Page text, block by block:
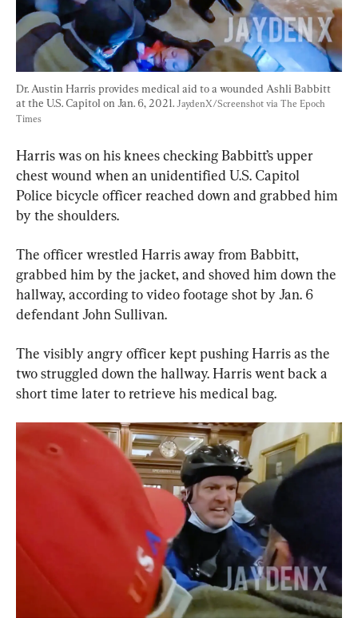
Dr. Austin Harris provides medical aid to a wounded Ashli Babbitt
at the U.S. Capitol on Jan. 6, 2021. JaydenX/Screenshot via The Epoch
Times
Harris was on his knees checking Babbitt’s upper
chest wound when an unidentified U.S. Capitol
Police bicycle officer reached down and grabbed him
by the shoulders.
The officer wrestled Harris away from Babbitt,
grabbed him by the jacket, and shoved him down the
hallway, according to video footage shot by Jan. 6
defendant John Sullivan.
The visibly angry officer kept pushing Harris as the
two struggled down the hallway. Harris went back a
short time later to retrieve his medical bag.